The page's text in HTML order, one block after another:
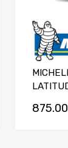
Add to cart
875.00